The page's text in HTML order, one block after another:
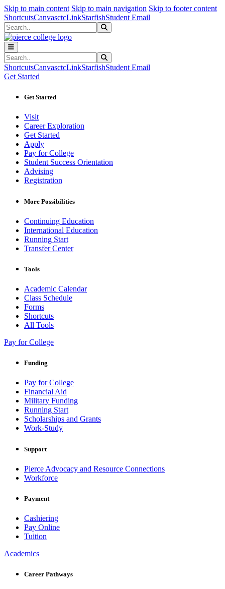
Skip to main content Skip to main navigation Skip to footer content
ShortcutsCanvasctcLinkStarfishStudent Email
Search
Search
ShortcutsCanvasctcLinkStarfishStudent Email
Get Started
Get Started
Visit
Career Exploration
Get Started
Apply
Pay for College
Student Success Orientation
Advising
Registration
More Possibilities
Continuing Education
International Education
Running Start
Transfer Center
Tools
Academic Calendar
Class Schedule
Forms
Shortcuts
All Tools
Pay for College
Funding
Pay for College
Financial Aid
Military Funding
Running Start
Scholarships and Grants
Work-Study
Support
Pierce Advocacy and Resource Connections
Workforce
Payment
Cashiering
Pay Online
Tuition
Academics
Career Pathways